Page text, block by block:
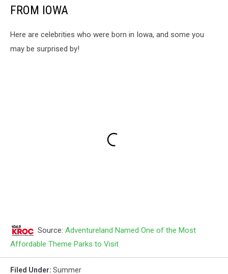
FROM IOWA
Here are celebrities who were born in Iowa, and some you
may be surprised by!
Source: Adventureland Named One of the Most
Affordable Theme Parks to Visit
Filed Under: Summer